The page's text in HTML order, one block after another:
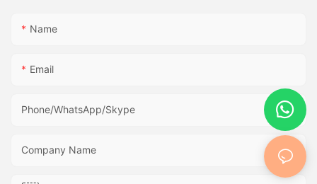
Name
Email
Phone/WhatsApp/Skype
Company Name